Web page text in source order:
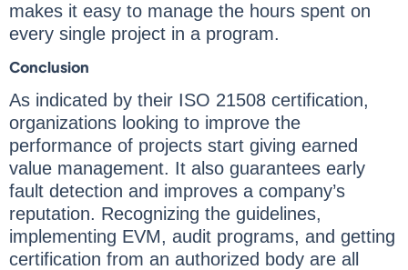
makes it easy to manage the hours spent on
every single project in a program.
Conclusion
As indicated by their ISO 21508 certification,
organizations looking to improve the
performance of projects start giving earned
value management. It also guarantees early
fault detection and improves a company’s
reputation. Recognizing the guidelines,
implementing EVM, audit programs, and getting
certification from an authorized body are all